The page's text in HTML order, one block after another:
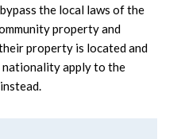
the local laws of the
property and
property is located and
apply to the